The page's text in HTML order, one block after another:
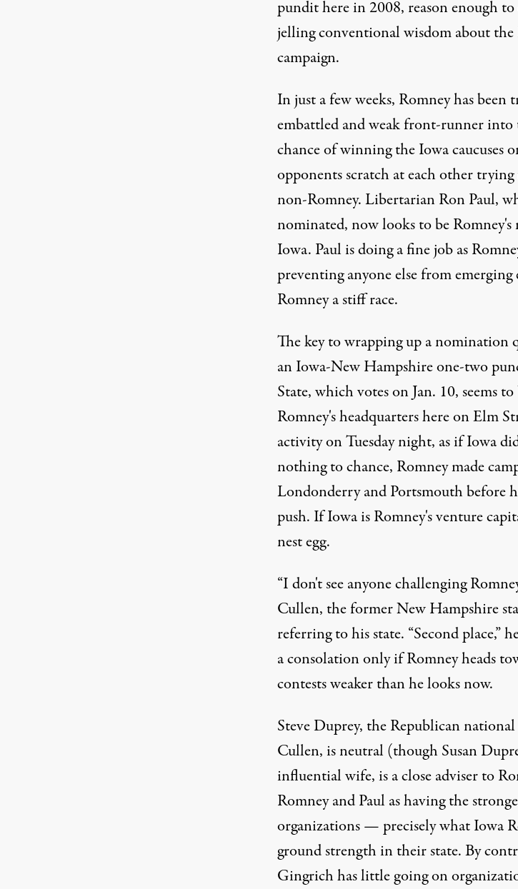
pundit here in 2008, reason enough
jelling conventional wisdom about
campaign.
In just a few weeks, Romney has
embattled and weak front-runner into
chance of winning the Iowa caucuses
opponents scratch at each other trying
non-Romney. Libertarian Ron Paul,
nominated, now looks to be
Iowa. Paul is doing a fine job as
preventing anyone else from
Romney a stiff race.
The key to wrapping up a nomination
an Iowa-New Hampshire one-two
State, which votes on Jan. 10, seems
Romney's headquarters here on Elm
activity on Tuesday night, as if Iowa
nothing to chance, Romney made
Londonderry and Portsmouth before
push. If Iowa is Romney's venture
nest egg.
“I don't see anyone challenging
Cullen, the former New Hampshire
referring to his state. “Second place,”
a consolation only if Romney heads
contests weaker than he looks now.
Steve Duprey, the Republican
Cullen, is neutral (though Susan
influential wife, is a close adviser to
Romney and Paul as having the
organizations — precisely what Iowa
ground strength in their state. By
Gingrich has little going on